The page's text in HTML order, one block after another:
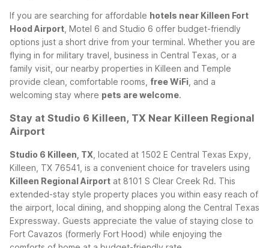
If you are searching for affordable hotels near Killeen Fort
Hood Airport , Motel 6 and Studio 6 offer budget-friendly
options just a short drive from your terminal. Whether you are
flying in for military travel, business in Central Texas, or a
family visit, our nearby properties in Killeen and Temple
provide clean, comfortable rooms, free WiFi , and a
welcoming stay where pets are welcome.
Stay at Studio 6 Killeen, TX Near Killeen Regional
Airport
Studio 6 Killeen, TX , located at 1502 E Central Texas Expy,
Killeen, TX 76541, is a convenient choice for travelers using
Killeen Regional Airport at 8101 S Clear Creek Rd. This
extended-stay style property places you within easy reach of
the airport, local dining, and shopping along the Central Texas
Expressway. Guests appreciate the value of staying close to
Fort Cavazos (formerly Fort Hood) while enjoying the